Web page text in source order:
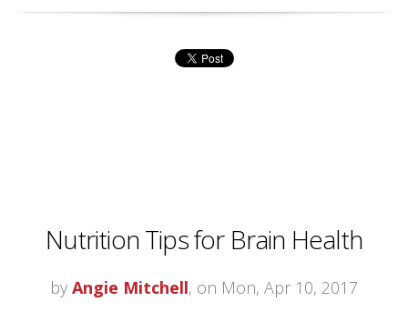
Nutrition Tips for Brain Health
by Angie Mitchell, on Mon, Apr 10, 2017